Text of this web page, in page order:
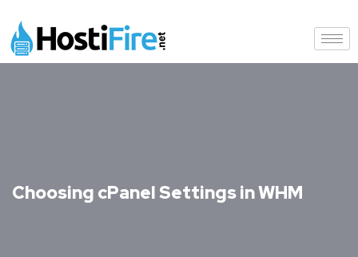
Choosing cPanel Settings in WHM